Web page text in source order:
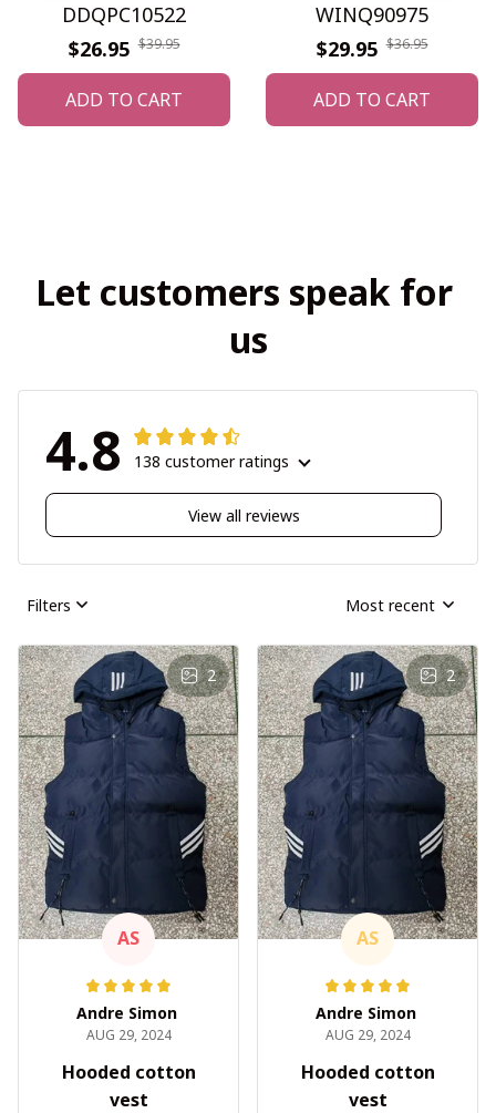
DDQPC10522
$26.95 $39.95
ADD TO CART
WINQ90975
$29.95 $36.95
ADD TO CART
Let customers speak for
us
4.8 138 customer ratings
View all reviews
Filters Most recent
2
AS
Andre Simon
AUG 29, 2024
Hooded cotton
vest
2
AS
Andre Simon
AUG 29, 2024
Hooded cotton
vest